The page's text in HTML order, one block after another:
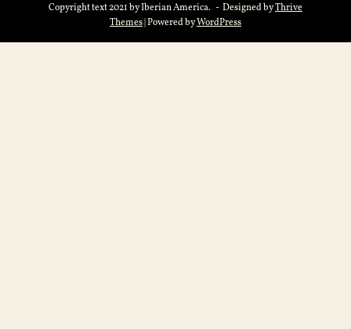
Copyright text 2021 by Iberian America. - Designed byThrive
Themes | Powered byWordPress